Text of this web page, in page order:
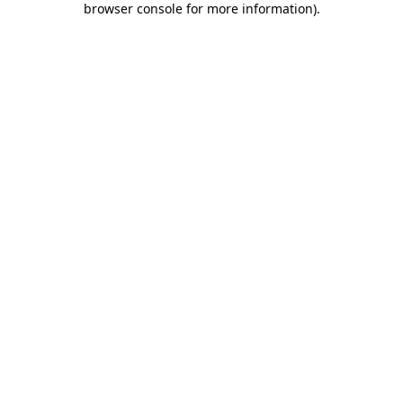
browser console for more information).